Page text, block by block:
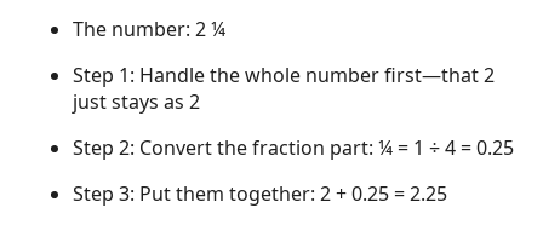
The number: 2 ¼
Step 1: Handle the whole number first—that 2
just stays as 2
Step 2: Convert the fraction part: ¼ = 1 ÷ 4 = 0.25
Step 3: Put them together: 2 + 0.25 = 2.25